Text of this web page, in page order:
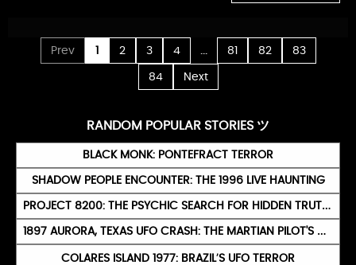
Prev 1 2 3 4 81 82 83
84 Next
RANDOM POPULAR STORIES ツ
BLACK MONK: PONTEFRACT TERROR
SHADOW PEOPLE ENCOUNTER: THE 1996 LIVE HAUNTING
PROJECT 8200: THE PSYCHIC SEARCH FOR HIDDEN TRUTHS
1897 AURORA, TEXAS UFO CRASH: THE MARTIAN PILOT'S BURIAL
COLARES ISLAND 1977: BRAZIL’S UFO TERROR